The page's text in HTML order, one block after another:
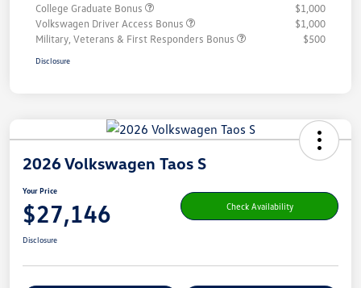
College Graduate Bonus
$1,000
Volkswagen Driver Access Bonus
$1,000
Military, Veterans & First Responders Bonus
$500
Disclosure
2026 Volkswagen Taos S
Your Price
$27,146 Check Availability
Disclosure